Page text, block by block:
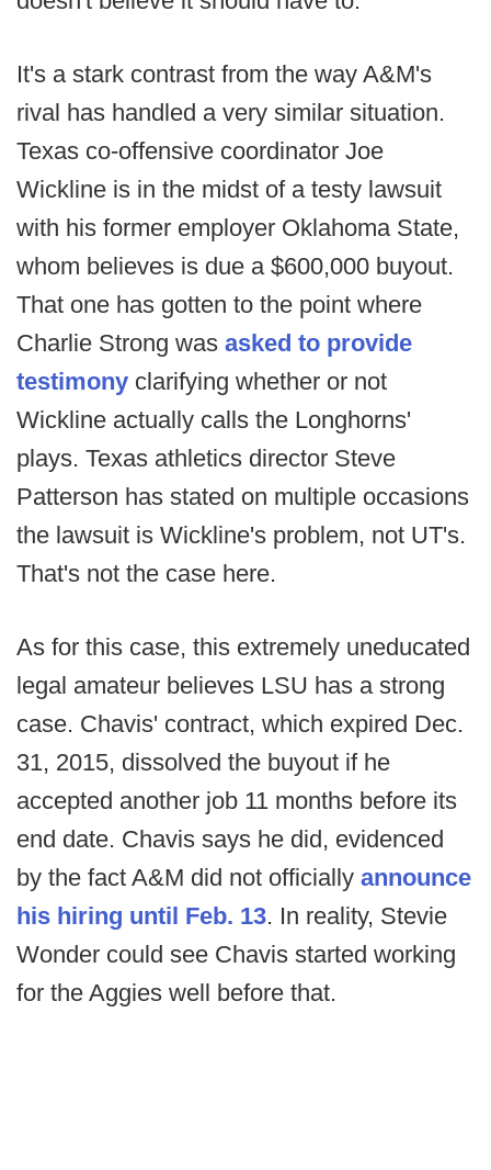
It's a stark contrast from the way A&M's
rival has handled a very similar situation.
Texas co-offensive coordinator Joe
Wickline is in the midst of a testy lawsuit
with his former employer Oklahoma State,
whom believes is due a $600,000 buyout.
That one has gotten to the point where
Charlie Strong was asked to provide
testimony clarifying whether or not
Wickline actually calls the Longhorns'
plays. Texas athletics director Steve
Patterson has stated on multiple occasions
the lawsuit is Wickline's problem, not UT's.
That's not the case here.
As for this case, this extremely uneducated
legal amateur believes LSU has a strong
case. Chavis' contract, which expired Dec.
31, 2015, dissolved the buyout if he
accepted another job 11 months before its
end date. Chavis says he did, evidenced
by the fact A&M did not officially announce
his hiring until Feb. 13. In reality, Stevie
Wonder could see Chavis started working
for the Aggies well before that.